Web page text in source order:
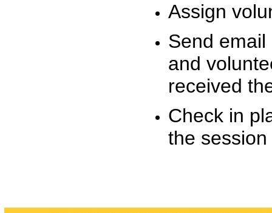
Assign
Send
and
received
Check in
the